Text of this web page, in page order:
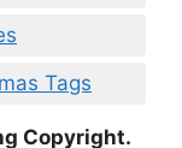
Tags
Copyright.